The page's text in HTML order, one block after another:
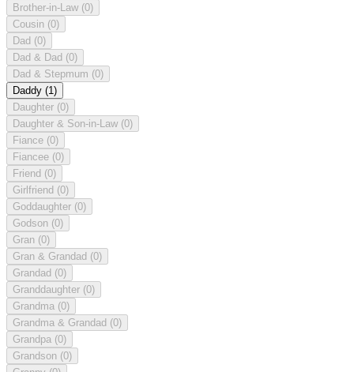
Brother-in-Law (0)
Cousin (0)
Dad (0)
Dad & Dad (0)
Dad & Stepmum (0)
Daddy (1)
Daughter (0)
Daughter & Son-in-Law (0)
Fiance (0)
Fiancee (0)
Friend (0)
Girlfriend (0)
Goddaughter (0)
Godson (0)
Gran (0)
Gran & Grandad (0)
Grandad (0)
Granddaughter (0)
Grandma (0)
Grandma & Grandad (0)
Grandpa (0)
Grandson (0)